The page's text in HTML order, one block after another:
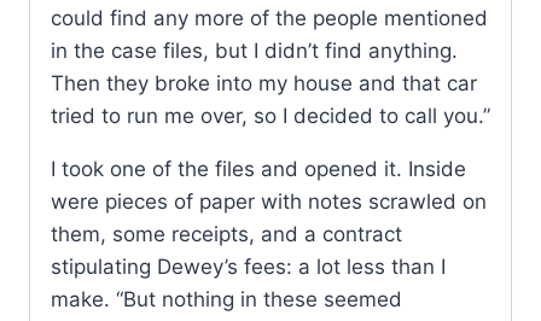
could find any more of the people mentioned
in the case files, but I didn’t find anything.
Then they broke into my house and that car
tried to run me over, so I decided to call you.”
I took one of the files and opened it. Inside
were pieces of paper with notes scrawled on
them, some receipts, and a contract
stipulating Dewey’s fees: a lot less than I
make. “But nothing in these seemed